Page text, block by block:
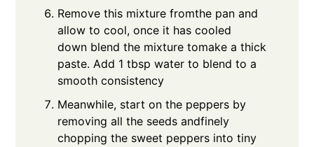
Remove this mixture fromthe pan and
allow to cool, once it has cooled
down blend the mixture tomake a thick
paste. Add 1 tbsp water to blend to a
smooth consistency
Meanwhile, start on the peppers by
removing all the seeds andfinely
chopping the sweet peppers into tiny